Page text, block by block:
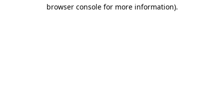
browser console for more information).